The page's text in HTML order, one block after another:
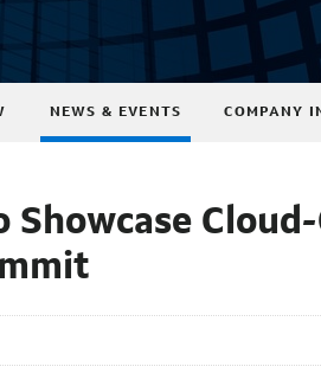
NEWS & EVENTS COMPANY
Showcase